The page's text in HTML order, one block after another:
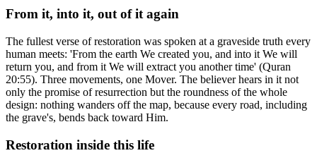
From it, into it, out of it again
The fullest verse of restoration was spoken at a graveside truth every
human meets: 'From the earth We created you, and into it We will
return you, and from it We will extract you another time' (Quran
20:55). Three movements, one Mover. The believer hears in it not
only the promise of resurrection but the roundness of the whole
design: nothing wanders off the map, because every road, including
the grave's, bends back toward Him.
Restoration inside this life